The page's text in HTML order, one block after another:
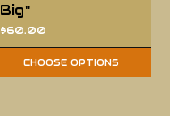
Big"
$60.00
CHOOSE OPTIONS